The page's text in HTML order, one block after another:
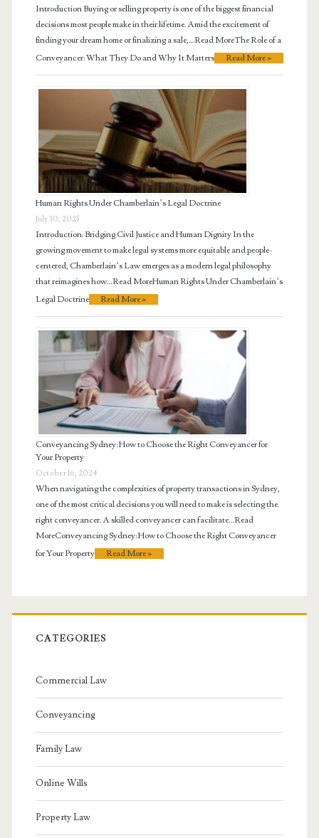
Introduction Buying or selling property is one of the biggest financial
decisions most people make in their lifetime. Amid the excitement of
finding your dream home or finalizing a sale,…Read MoreThe Role of a
Conveyancer: What They Do and Why It Matters
Read More »
Human Rights Under Chamberlain’s Legal Doctrine
July 30, 2025
Introduction: Bridging Civil Justice and Human Dignity In the
growing movement to make legal systems more equitable and people-
centered, Chamberlain’s Law emerges as a modern legal philosophy
that reimagines how…Read MoreHuman Rights Under Chamberlain’s
Legal Doctrine
Read More »
Conveyancing Sydney: How to Choose the Right Conveyancer for
Your Property
October 16, 2024
When navigating the complexities of property transactions in Sydney,
one of the most critical decisions you will need to make is selecting the
right conveyancer. A skilled conveyancer can facilitate…Read
MoreConveyancing Sydney: How to Choose the Right Conveyancer
for Your Property
Read More »
CATEGORIES
Commercial Law
Conveyancing
Family Law
Online Wills
Property Law